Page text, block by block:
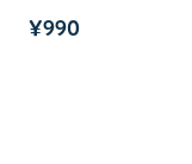
¥990